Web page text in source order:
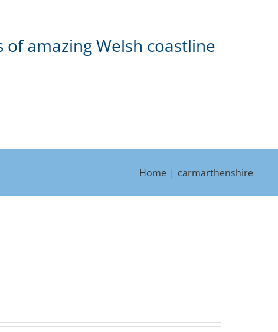
amazing Welsh coastline
Home carmarthenshire